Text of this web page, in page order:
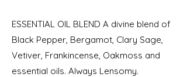
ESSENTIAL OIL BLEND A divine blend of
Black Pepper, Bergamot, Clary Sage,
Vetiver, Frankincense, Oakmoss and
essential oils. Always Lensomy.